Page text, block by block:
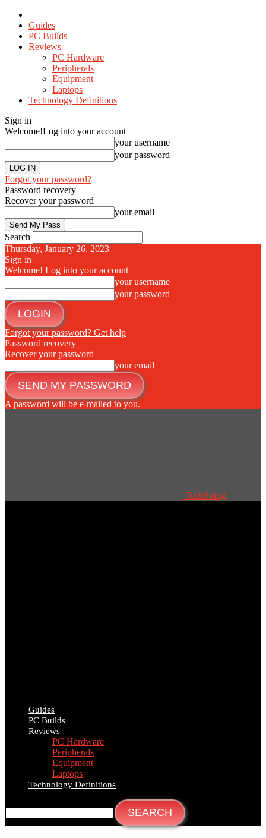
Guides
PC Builds
Reviews
PC Hardware
Peripherals
Equipment
Laptops
Technology Definitions
Sign in
Welcome!Log into your account
your username
your password
Forgot your password?
Password recovery
Recover your password
your email
Search
Thursday, January 26, 2023
Sign in
Welcome! Log into your account
your username
your password
Forgot your password? Get help
Password recovery
Recover your password
your email
A password will be e-mailed to you.
TechSiting
Guides
PC Builds
Reviews
PC Hardware
Peripherals
Equipment
Laptops
Technology Definitions